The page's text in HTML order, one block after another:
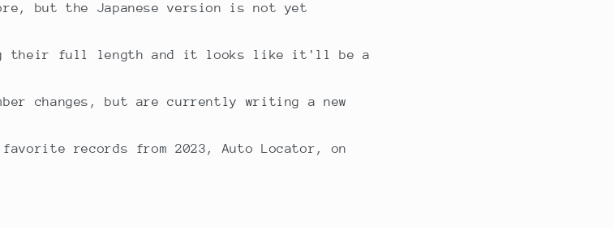
but the Japanese version is not yet
their full length and it looks like it'll be a
changes, but are currently writing a new
records from 2023, Auto Locator, on